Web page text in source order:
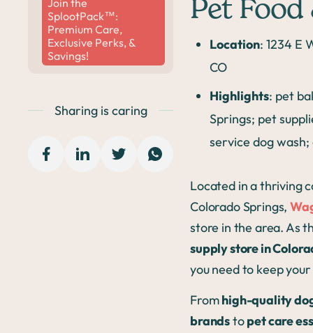
Join the
SplootPack™:
Premium Care,
Exclusive Perks, &
Savings!
Sharing is caring
Pet
Location: 1234 E
CO
Highlights: pet
Springs; pet
service dog
Located in a thriving
Colorado Springs,
store in the area. As
supply store in
you need to keep
Fromhigh-quality
brandstopet care